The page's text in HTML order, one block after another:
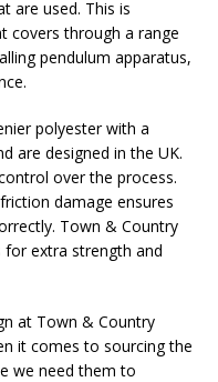
are used. This is
covers through a range
pendulum apparatus,
polyester with a
are designed in the UK.
over the process.
damage ensures
Town & Country
for extra strength and
at Town & Country
it comes to sourcing the
we need them to